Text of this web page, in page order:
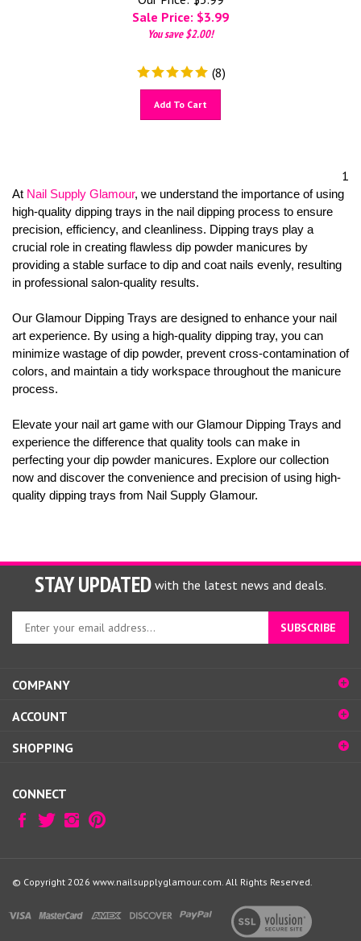
Sale Price: $3.99
You save $2.00!
(8)
1
high-quality dipping trays in the nail dipping process to ensure
precision, efficiency, and cleanliness. Dipping trays play a
crucial role in creating flawless dip powder manicures by
providing a stable surface to dip and coat nails evenly, resulting
in professional salon-quality results.
art experience. By using a high-quality dipping tray, you can
minimize wastage of dip powder, prevent cross-contamination of
colors, and maintain a tidy workspace throughout the manicure
process.
experience the difference that quality tools can make in
perfecting your dip powder manicures. Explore our collection
now and discover the convenience and precision of using high-
quality dipping trays from Nail Supply Glamour.
STAY UPDATED
Enter
your
email
to
up
our
COMPANY
ACCOUNT
SHOPPING
CONNECT
View
our